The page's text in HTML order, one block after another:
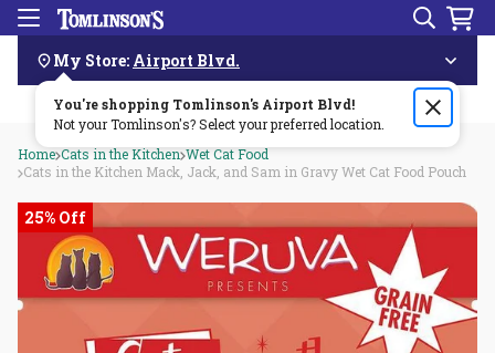
Skip
Navigation
Menu Search
My Store: Airport Blvd.
You're shopping Tomlinson's Airport Blvd!
Not your Tomlinson's? Select your preferred location.
Order by 3pm & get it delivered same day—for free!🏎️💨
Home Cats in the Kitchen Wet Cat Food
Cats in the Kitchen Mack, Jack, and Sam in Gravy Wet Cat Food Pouch
25% Off